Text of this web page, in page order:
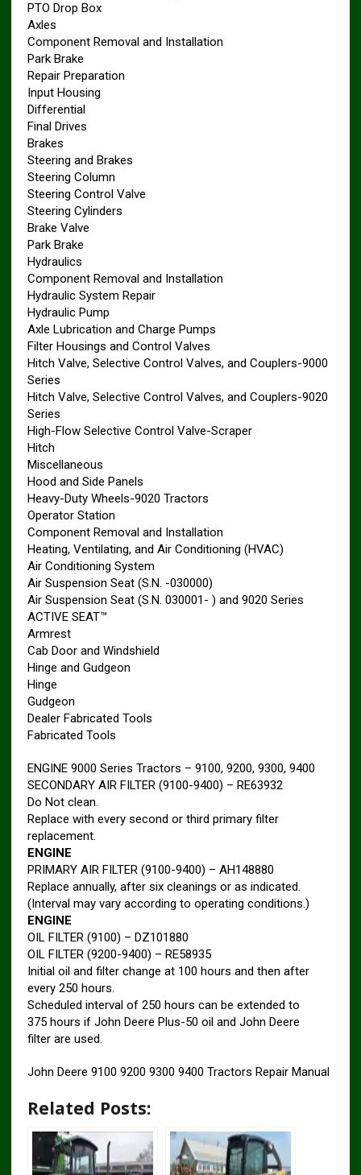
PTO Drop Box
Axles
Component Removal and Installation
Park Brake
Repair Preparation
Input Housing
Differential
Final Drives
Brakes
Steering and Brakes
Steering Column
Steering Control Valve
Steering Cylinders
Brake Valve
Park Brake
Hydraulics
Component Removal and Installation
Hydraulic System Repair
Hydraulic Pump
Axle Lubrication and Charge Pumps
Filter Housings and Control Valves
Hitch Valve, Selective Control Valves, and Couplers-9000
Series
Hitch Valve, Selective Control Valves, and Couplers-9020
Series
High-Flow Selective Control Valve-Scraper
Hitch
Miscellaneous
Hood and Side Panels
Heavy-Duty Wheels-9020 Tractors
Operator Station
Component Removal and Installation
Heating, Ventilating, and Air Conditioning (HVAC)
Air Conditioning System
Air Suspension Seat (S.N. -030000)
Air Suspension Seat (S.N. 030001- ) and 9020 Series
ACTIVE SEAT™
Armrest
Cab Door and Windshield
Hinge and Gudgeon
Hinge
Gudgeon
Dealer Fabricated Tools
Fabricated Tools
ENGINE 9000 Series Tractors – 9100, 9200, 9300, 9400
SECONDARY AIR FILTER (9100-9400) – RE63932
Do Not clean.
Replace with every second or third primary filter
replacement.
ENGINE
PRIMARY AIR FILTER (9100-9400) – AH148880
Replace annually, after six cleanings or as indicated.
(Interval may vary according to operating conditions.)
ENGINE
OIL FILTER (9100) – DZ101880
OIL FILTER (9200-9400) – RE58935
Initial oil and filter change at 100 hours and then after
every 250 hours.
Scheduled interval of 250 hours can be extended to
375 hours if John Deere Plus-50 oil and John Deere
filter are used.
John Deere 9100 9200 9300 9400 Tractors Repair Manual
Related Posts: